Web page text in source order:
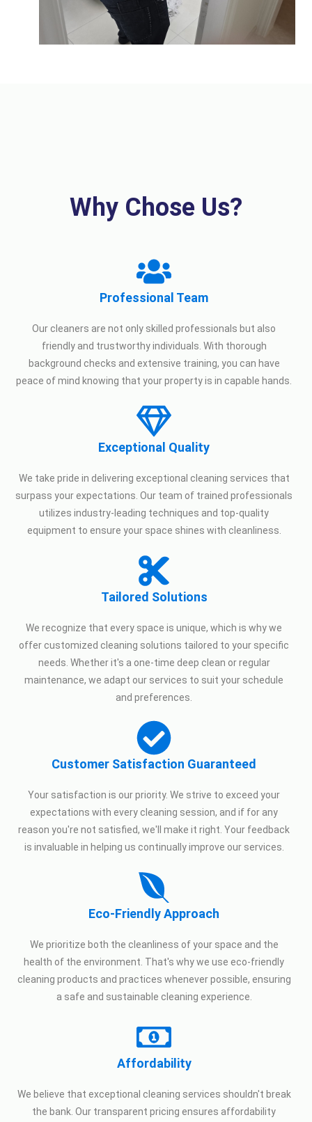
Why Chose Us?
Professional Team
Our cleaners are not only skilled professionals but also
friendly and trustworthy individuals. With thorough
background checks and extensive training, you can have
peace of mind knowing that your property is in capable hands.
Exceptional Quality
We take pride in delivering exceptional cleaning services that
surpass your expectations. Our team of trained professionals
utilizes industry-leading techniques and top-quality
equipment to ensure your space shines with cleanliness.
Tailored Solutions
We recognize that every space is unique, which is why we
offer customized cleaning solutions tailored to your specific
needs. Whether it's a one-time deep clean or regular
maintenance, we adapt our services to suit your schedule
and preferences.
Customer Satisfaction Guaranteed
Your satisfaction is our priority. We strive to exceed your
expectations with every cleaning session, and if for any
reason you're not satisfied, we'll make it right. Your feedback
is invaluable in helping us continually improve our services.
Eco-Friendly Approach
We prioritize both the cleanliness of your space and the
health of the environment. That's why we use eco-friendly
cleaning products and practices whenever possible, ensuring
a safe and sustainable cleaning experience.
Affordability
We believe that exceptional cleaning services shouldn't break
the bank. Our transparent pricing ensures affordability